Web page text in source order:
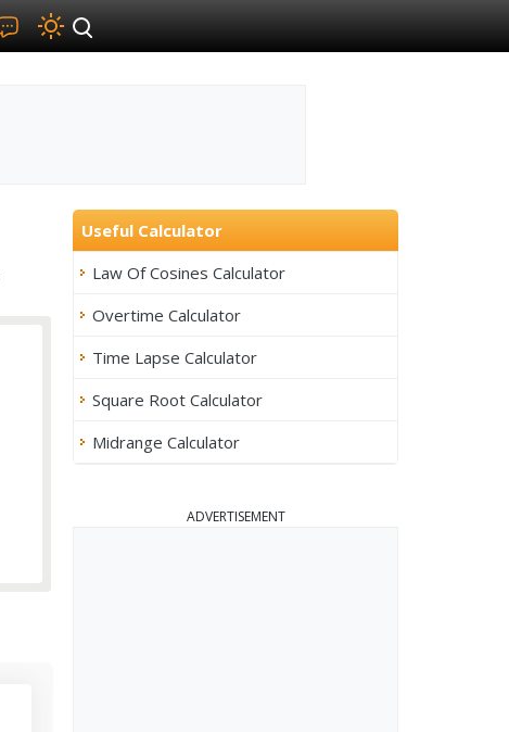
Useful Calculator
Law Of Cosines Calculator
Overtime Calculator
Time Lapse Calculator
Square Root Calculator
Midrange Calculator
ADVERTISEMENT